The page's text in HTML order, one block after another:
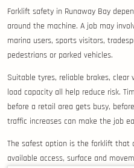
Forklift safety in Runaway Bay
around the machine. A job may
marina users, sports visitors,
pedestrians or parked vehicles.
Suitable tyres, reliable brakes,
load capacity all help reduce risk.
before a retail area gets busy,
traffic increases can make the job
The safest option is the forklift
available access, surface and